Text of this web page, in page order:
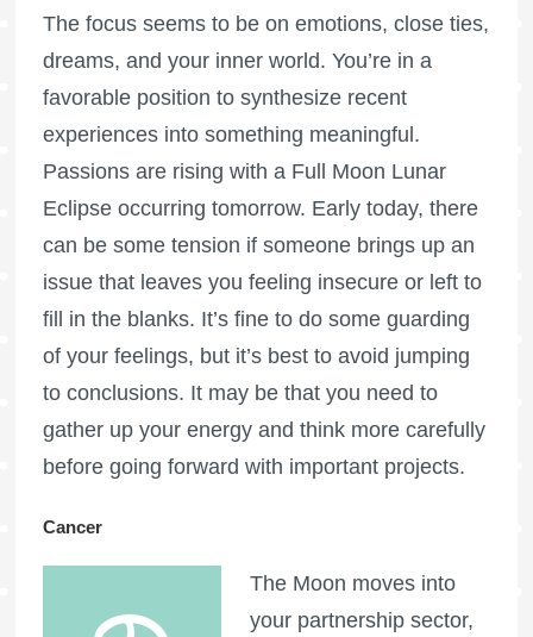
The focus seems to be on emotions, close ties,
dreams, and your inner world. You’re in a
favorable position to synthesize recent
experiences into something meaningful.
Passions are rising with a Full Moon Lunar
Eclipse occurring tomorrow. Early today, there
can be some tension if someone brings up an
issue that leaves you feeling insecure or left to
fill in the blanks. It’s fine to do some guarding
of your feelings, but it’s best to avoid jumping
to conclusions. It may be that you need to
gather up your energy and think more carefully
before going forward with important projects.
Cancer
The Moon moves into
your partnership sector,